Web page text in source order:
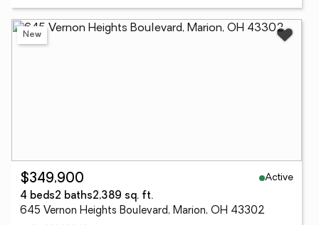
New
$349,900
Active
4 beds2 baths2,389 sq. ft.
645 Vernon Heights Boulevard, Marion, OH 43302